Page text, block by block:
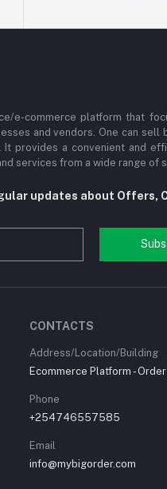
e-commerce platform that
and vendors. One can sell
provides a convenient and
services from a wide range of
updates about Offers,
CONTACTS
Address/Location/Building
Ecommerce Platform -
Phone
+254746557585
Email
info@mybigorder.com